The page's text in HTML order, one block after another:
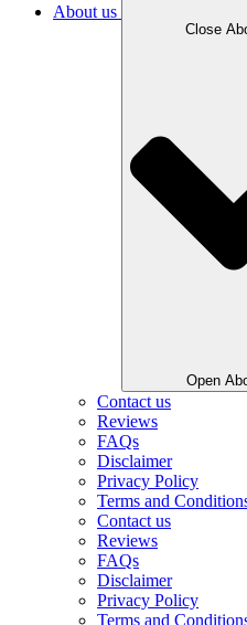
About us
Close
Open
Contact us
Reviews
FAQs
Disclaimer
Privacy Policy
Terms and
Contact us
Reviews
FAQs
Disclaimer
Privacy Policy
Terms and